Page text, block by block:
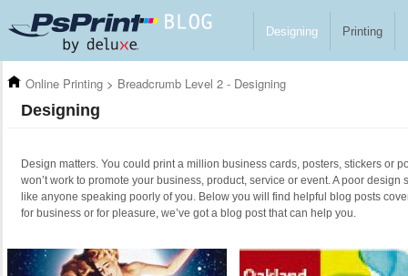
Designing Printing
Online Printing > Breadcrumb Level 2 - Designing
Designing
Design matters. You could print a million business cards, posters, stickers or
won’t work to promote your business, product, service or event. A poor
like anyone speaking poorly of you. Below you will find helpful blog posts
for business or for pleasure, we’ve got a blog post that can help you.
Pages